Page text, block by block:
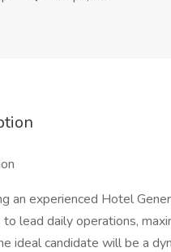
an experienced Hotel
lead daily operations,
ideal candidate will be a